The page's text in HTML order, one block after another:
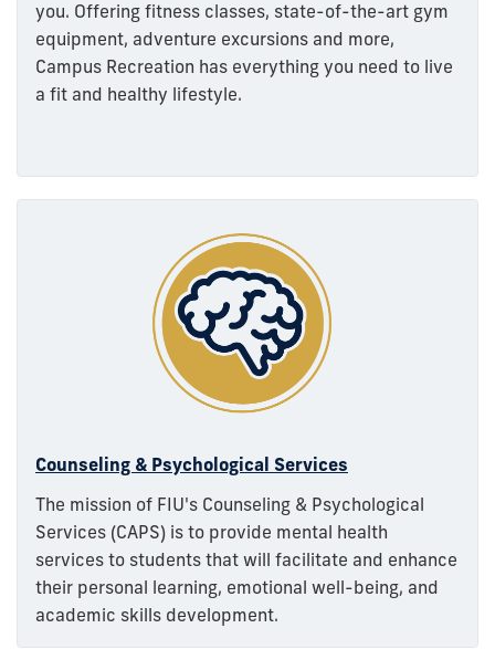
you. Offering fitness classes, state-of-the-art gym
equipment, adventure excursions and more,
Campus Recreation has everything you need to live
a fit and healthy lifestyle.
Counseling & Psychological Services
The mission of FIU's Counseling & Psychological
Services (CAPS) is to provide mental health
services to students that will facilitate and enhance
their personal learning, emotional well-being, and
academic skills development.